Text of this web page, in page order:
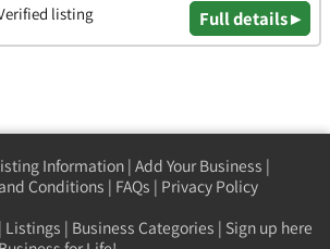
listing Full details ▸
Information| Add Your Business |
Conditions | FAQs | Privacy Policy
| Listings | Business Categories | Sign up here